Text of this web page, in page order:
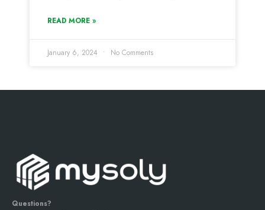
READ MORE »
January 6, 2024 No Comments
Questions?